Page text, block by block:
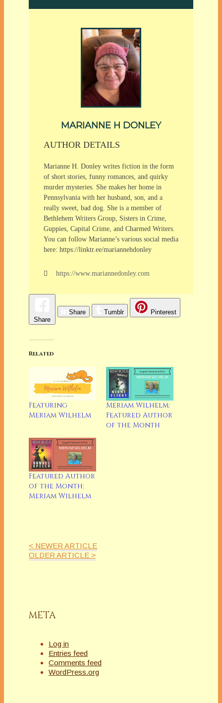
MARIANNE H DONLEY
AUTHOR DETAILS
Marianne H. Donley writes fiction in the form
of short stories, funny romances, and quirky
murder mysteries. She makes her home in
Pennsylvania with her husband, son, and a
really sweet, bad dog. She is a member of
Bethlehem Writers Group, Sisters in Crime,
Guppies, Capital Crime, and Charmed Writers.
You can follow Marianne’s various social media
here: https://linktr.ee/mariannehdonley
https://www.mariannedonley.com
Share
Share Tumblr Pinterest
Related
Featuring
Meriam Wilhelm
Meriam Wilhelm:
Featured Author
of the Month
Featured Author
of the Month:
Meriam Wilhelm
< NEWER ARTICLE
OLDER ARTICLE >
META
Log in
Entries feed
Comments feed
WordPress.org